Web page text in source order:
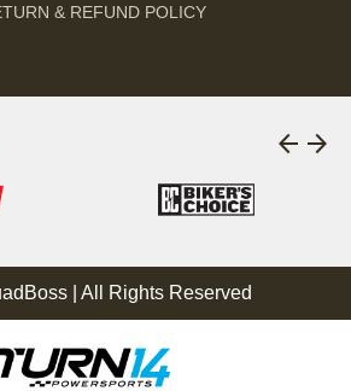
& REFUND POLICY
arrow_back arrow_forward
| All Rights Reserved